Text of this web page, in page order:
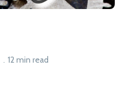
12 min read